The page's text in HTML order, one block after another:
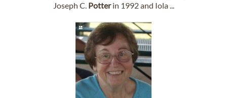
Joseph C. Potterin 1992 and Iola ...